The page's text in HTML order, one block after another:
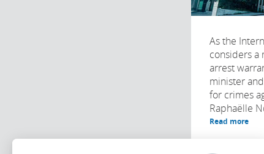
As the
considers a
arrest
minister
for crimes
Raphaëlle
Read more